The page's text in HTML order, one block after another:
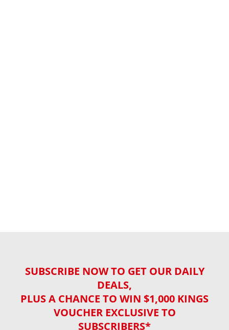
SUBSCRIBE NOW TO GET OUR DAILY
DEALS,
PLUS A CHANCE TO WIN $1,000 KINGS
VOUCHER EXCLUSIVE TO
SUBSCRIBERS*